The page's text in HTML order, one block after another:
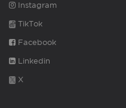
Instagram
TikTok
Facebook
Linkedin
X